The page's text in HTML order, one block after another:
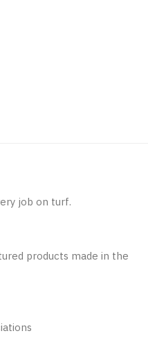
job on turf.
products made in the